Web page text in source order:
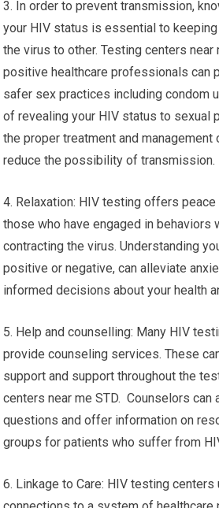
3. In order to prevent transmission,
your HIV status is essential to
the virus to other. Testing centers near
positive healthcare professionals can
safer sex practices including condom
of revealing your HIV status to sexual
the proper treatment and management
reduce the possibility of transmission.
4. Relaxation: HIV testing offers
those who have engaged in behaviors
contracting the virus. Understanding
positive or negative, can alleviate
informed decisions about your health
5. Help and counselling: Many HIV
provide counseling services. These
support and support throughout the
centers near me STD. Counselors can
questions and offer information on
groups for patients who suffer from
6. Linkage to Care: HIV testing centers